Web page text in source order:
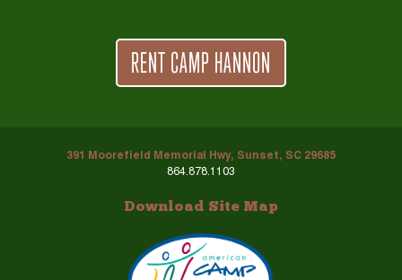
RENT CAMP HANNON
391 Moorefield Memorial Hwy, Sunset, SC 29685
864.878.1103
Download Site Map